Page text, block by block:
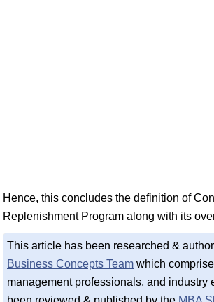
Hence, this concludes the definition of
Replenishment Program along with its
This article has been researched &
Business Concepts Team which
management professionals, and industry